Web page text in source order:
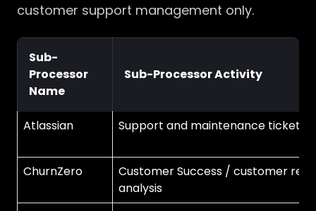
customer support management only.
Sub-
Processor
Name
Sub-Processor Activity
Atlassian Support and maintenance
ChurnZero
Customer Success / customer
analysis